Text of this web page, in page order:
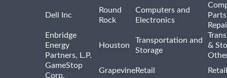
Dell Inc
Round
Rock
Computers and
Electronics
Enbridge
Energy
Partners, L.P.
Houston
Transportation and
Storage
&
GameStop
Corp.
GrapevineRetail